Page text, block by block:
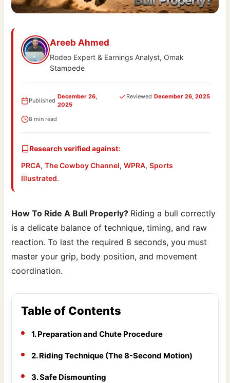
Areeb Ahmed
Rodeo Expert & Earnings Analyst, Omak
Stampede
Published
December 26,
2025
Reviewed December 26, 2025
8 min read
Research verified against:
PRCA,The Cowboy Channel,WPRA,Sports
Illustrated.
How To Ride A Bull Properly? Riding a bull correctly
is a delicate balance of technique, timing, and raw
reaction. To last the required 8 seconds, you must
master your grip, body position, and movement
coordination.
Table of Contents
1. Preparation and Chute Procedure
2. Riding Technique (The 8-Second Motion)
3. Safe Dismounting